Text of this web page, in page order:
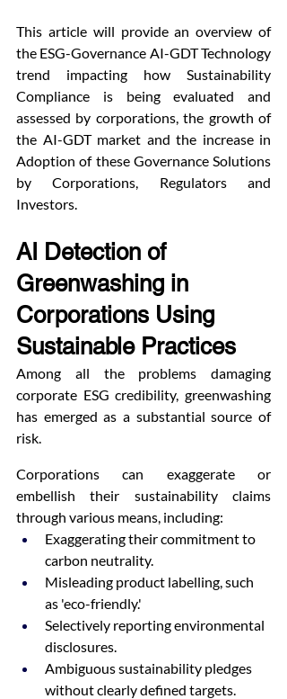
This article will provide an overview of
the ESG-Governance AI-GDT Technology
trend impacting how Sustainability
Compliance is being evaluated and
assessed by corporations, the growth of
the AI-GDT market and the increase in
Adoption of these Governance Solutions
by Corporations, Regulators and
Investors.
AI Detection of
Greenwashing in
Corporations Using
Sustainable Practices
Among all the problems damaging
corporate ESG credibility, greenwashing
has emerged as a substantial source of
risk.
Corporations can exaggerate or
embellish their sustainability claims
through various means, including:
Exaggerating their commitment to
carbon neutrality.
Misleading product labelling, such
as 'eco-friendly.'
Selectively reporting environmental
disclosures.
Ambiguous sustainability pledges
without clearly defined targets.